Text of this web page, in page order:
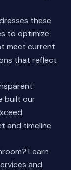
these
to optimize
meet current
that reflect
built our
and timeline
Learn
and